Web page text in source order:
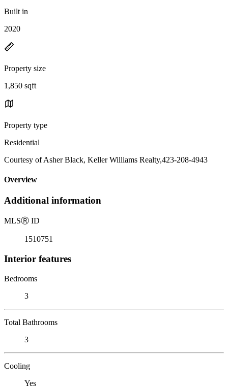
Built in
2020
Property size
1,850 sqft
Property type
Residential
Courtesy of Asher Black, Keller Williams Realty,423-208-4943
Overview
Additional information
MLSⓇ ID
1510751
Interior features
Bedrooms
3
Total Bathrooms
3
Cooling
Yes